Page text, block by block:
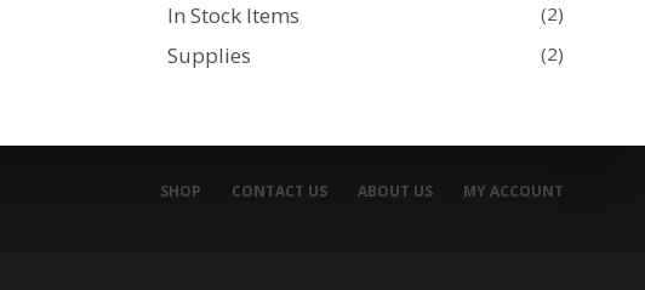
In Stock Items (2)
Supplies (2)
SHOP CONTACT US ABOUT US MY ACCOUNT